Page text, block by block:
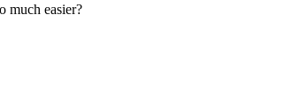
much easier?